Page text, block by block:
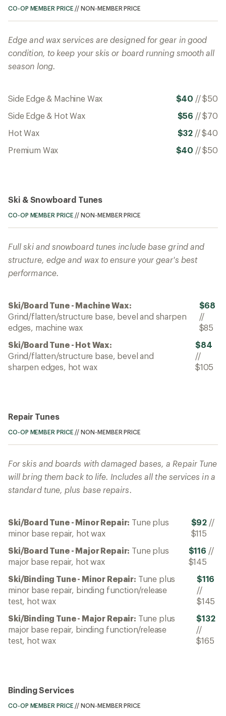
CO-OP MEMBER PRICE //NON-MEMBER PRICE
Edge and wax services are designed for gear in good
condition, to keep your skis or board running smooth all
season long.
Side Edge & Machine Wax $40 //$50
Side Edge & Hot Wax
$56 //$70
Hot Wax
$32 //$40
Premium Wax
$40 //$50
Ski & Snowboard Tunes
CO-OP MEMBER PRICE //NON-MEMBER PRICE
Full ski and snowboard tunes include base grind and
structure, edge and wax to ensure your gear's best
performance.
Ski/Board Tune - Machine Wax:
Grind/flatten/structure base, bevel and sharpen
edges, machine wax
$68
//
$85
Ski/Board Tune - Hot Wax:
Grind/flatten/structure base, bevel and
sharpen edges, hot wax
$84
//
$105
Repair Tunes
CO-OP MEMBER PRICE //NON-MEMBER PRICE
For skis and boards with damaged bases, a Repair Tune
will bring them back to life. Includes all the services in a
standard tune, plus base repairs.
Ski/Board Tune - Minor Repair: Tune plus
minor base repair, hot wax
$92 //
$115
Ski/Board Tune - Major Repair: Tune plus
major base repair, hot wax
$116 //
$145
Ski/Binding Tune - Minor Repair: Tune plus
minor base repair, binding function/release
test, hot wax
$116
//
$145
Ski/Binding Tune - Major Repair: Tune plus
major base repair, binding function/release
test, hot wax
$132
//
$165
Binding Services
CO-OP MEMBER PRICE //NON-MEMBER PRICE